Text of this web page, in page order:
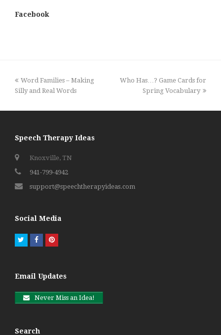
Facebook
previous
post:
Word Families – Making
Silly and Real Words
next
Who Has…? Game Cards for
Spring Vocabulary
Speech Therapy Ideas
Knoxville, TN
941-799-4942
support@speechtherapyideas.com
Social Media
TwitterFacebookPinterest
Email Updates
Never Miss an Idea!
Search